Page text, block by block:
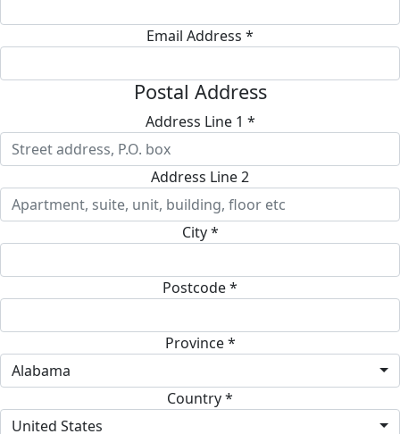
Email Address *
Postal Address
Address Line 1 *
Address Line 2
City *
Postcode *
Province *
Alabama
Country *
United States